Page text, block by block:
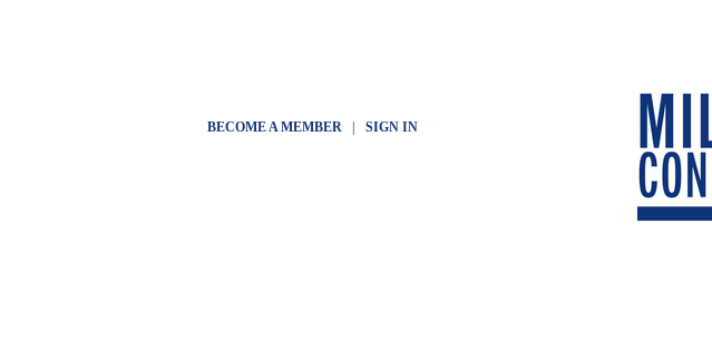
BECOME A MEMBER| SIGN IN